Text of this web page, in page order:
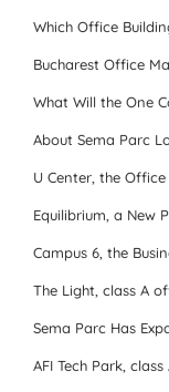
Which Office
Bucharest Office
What Will the One
About Sema Parc
U Center, the
Equilibrium, a New
Campus 6, the
The Light, class A
Sema Parc Has
AFI Tech Park,